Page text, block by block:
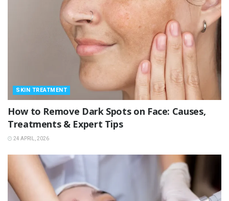
SKIN TREATMENT
How to Remove Dark Spots on Face: Causes,
Treatments & Expert Tips
24 APRIL, 2026